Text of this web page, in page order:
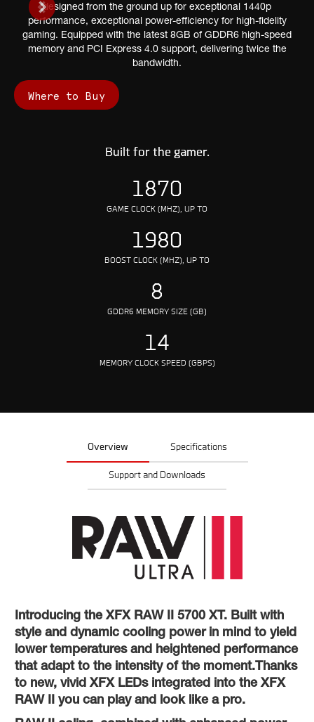
designed from the ground up for exceptional 1440p
performance, exceptional power-efficiency for high-fidelity
gaming. Equipped with the latest 8GB of GDDR6 high-speed
memory and PCI Express 4.0 support, delivering twice the
bandwidth.
Where to Buy
Built for the gamer.
1870
GAME CLOCK (MHZ), UP TO
1980
BOOST CLOCK (MHZ), UP TO
8
GDDR6 MEMORY SIZE (GB)
14
MEMORY CLOCK SPEED (GBPS)
Overview Specifications
Support and Downloads
Introducing the XFX RAW II 5700 XT. Built with
style and dynamic cooling power in mind to yield
lower temperatures and heightened performance
that adapt to the intensity of the moment.Thanks
to new, vivid XFX LEDs integrated into the XFX
RAW II you can play and look like a pro.